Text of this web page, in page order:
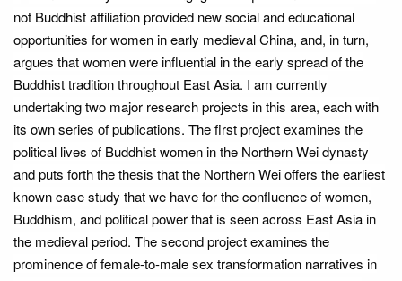
not Buddhist affiliation provided new social and educational
opportunities for women in early medieval China, and, in turn,
argues that women were influential in the early spread of the
Buddhist tradition throughout East Asia. I am currently
undertaking two major research projects in this area, each with
its own series of publications. The first project examines the
political lives of Buddhist women in the Northern Wei dynasty
and puts forth the thesis that the Northern Wei offers the earliest
known case study that we have for the confluence of women,
Buddhism, and political power that is seen across East Asia in
the medieval period. The second project examines the
prominence of female-to-male sex transformation narratives in